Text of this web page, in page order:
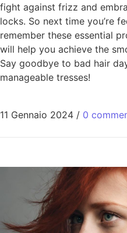
fight against frizz and
locks. So next time you’re
remember these essential
will help you achieve the
Say goodbye to bad hair
manageable tresses!
11 Gennaio 2024 / 0